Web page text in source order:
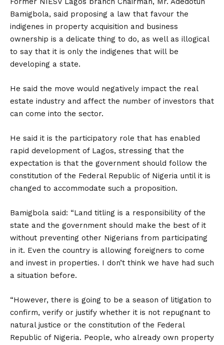
Bamigbola, said proposing a law that favour the
indigenes in property acquisition and business
ownership is a delicate thing to do, as well as illogical
to say that it is only the indigenes that will be
developing a state.
He said the move would negatively impact the real
estate industry and affect the number of investors that
can come into the sector.
He said it is the participatory role that has enabled
rapid development of Lagos, stressing that the
expectation is that the government should follow the
constitution of the Federal Republic of Nigeria until it is
changed to accommodate such a proposition.
Bamigbola said: “Land titling is a responsibility of the
state and the government should make the best of it
without preventing other Nigerians from participating
in it. Even the country is allowing foreigners to come
and invest in properties. I don’t think we have had such
a situation before.
“However, there is going to be a season of litigation to
confirm, verify or justify whether it is not repugnant to
natural justice or the constitution of the Federal
Republic of Nigeria. People, who already own property